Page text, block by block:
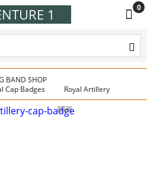
1 0
BAND SHOP
Cap Badges Royal Artillery